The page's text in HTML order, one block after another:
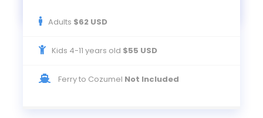
Adults $62 USD
Kids 4-11 years old $55 USD
Ferry to Cozumel Not Included
10:30 am to 5:30 pm
You must be at Playa Mia's booth at 10:30. If you are coming from Playa del